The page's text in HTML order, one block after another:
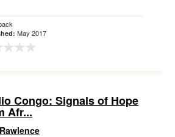
May 2017
Congo: Signals of Hope
Afr...